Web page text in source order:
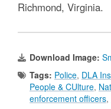
Richmond, Virginia.
Download Image:
Tags: Police, DLA
People & CUlture,
enforcement officers,